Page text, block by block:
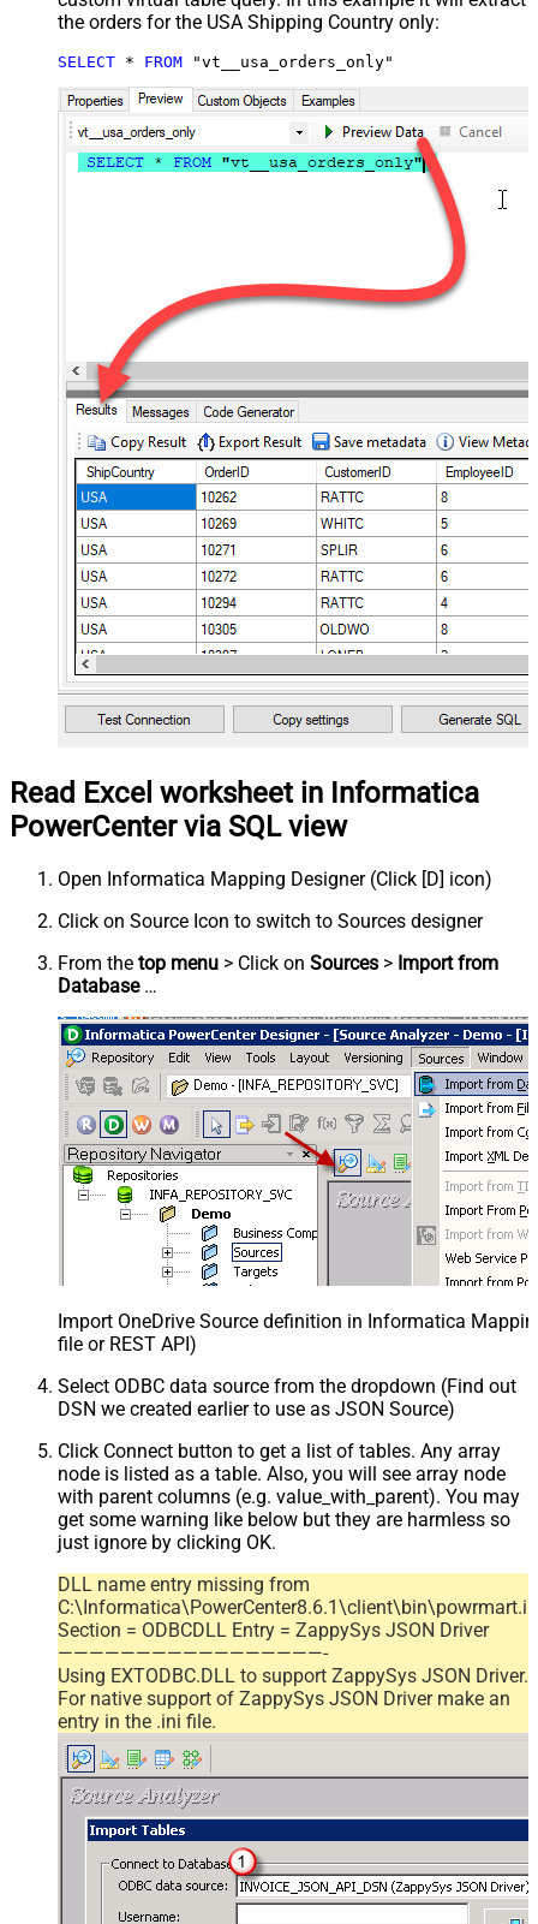
the orders for the USA Shipping Country only:
SELECT * FROM "vt__usa_orders_only"
Read Excel worksheet in Informatica
PowerCenter via SQL view
Open Informatica Mapping Designer (Click [D] icon)
Click on Source Icon to switch to Sources designer
From the top menu > Click on Sources > Import from
Database…
Import OneDrive Source definition in Informatica
file or REST API)
Select ODBC data source from the dropdown (Find out
DSN we created earlier to use as JSON Source)
Click Connect button to get a list of tables. Any array
node is listed as a table. Also, you will see array node
with parent columns (e.g. value_with_parent). You may
get some warning like below but they are harmless so
just ignore by clicking OK.
DLL name entry missing from
Section = ODBCDLL Entry = ZappySys JSON Driver
—————————————————-
Using EXTODBC.DLL to support ZappySys JSON Driver.
For native support of ZappySys JSON Driver make an
entry in the .ini file.